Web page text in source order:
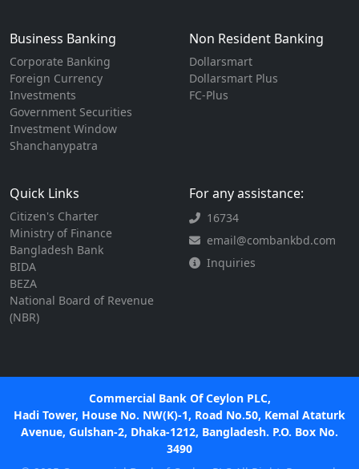
Business Banking
Corporate Banking
Foreign Currency
Investments
Government Securities
Investment Window
Shanchanypatra
Non Resident Banking
Dollarsmart
Dollarsmart Plus
FC-Plus
Quick Links
Citizen's Charter
Ministry of Finance
Bangladesh Bank
BIDA
BEZA
National Board of Revenue
(NBR)
For any assistance:
16734
email@combankbd.com
Inquiries
Commercial Bank Of Ceylon PLC,
Hadi Tower, House No. NW(K)-1, Road No.50, Kemal Ataturk
Avenue, Gulshan-2, Dhaka-1212, Bangladesh. P.O. Box No.
3490